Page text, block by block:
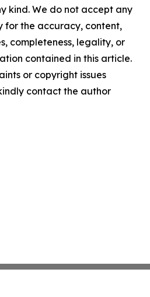
kind. We do not accept any
for the accuracy, content,
completeness, legality, or
contained in this article.
or copyright issues
contact the author